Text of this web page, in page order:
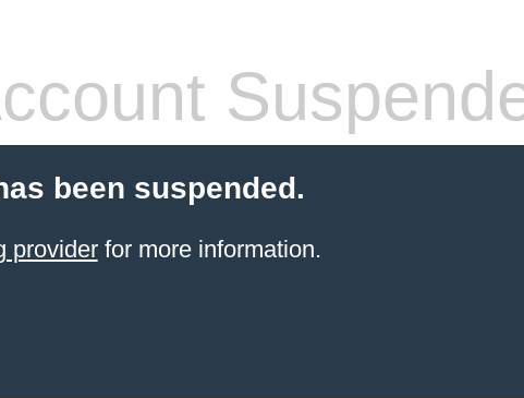
been suspended.
providerfor more information.